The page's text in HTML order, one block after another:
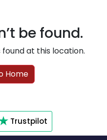
be found.
at this location.
Home
Trustpilot